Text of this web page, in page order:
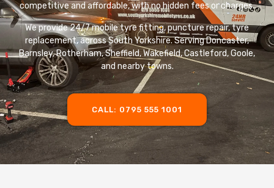
competitive and affordable, with no hidden fees or charges.
We provide 24/7 mobile tyre fitting, puncture repair, tyre
replacement, across South Yorkshire. Serving Doncaster,
Barnsley, Rotherham, Sheffield, Wakefield, Castleford, Goole,
and nearby towns.
CALL: 0795 555 1001